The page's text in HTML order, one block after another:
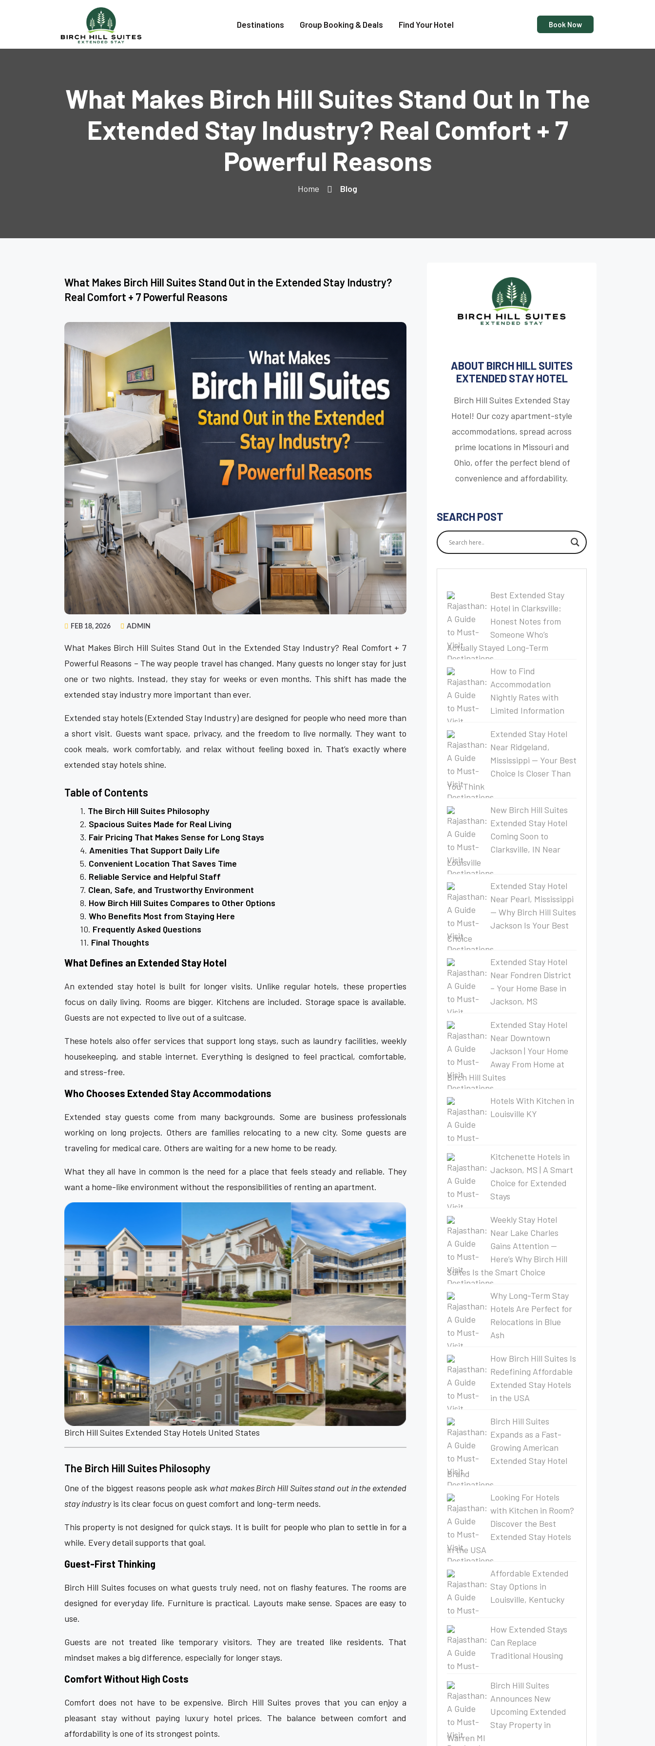
Destinations Group Booking & Deals Find Your Hotel Book Now
What Makes Birch Hill Suites Stand Out In The
Extended Stay Industry? Real Comfort + 7
Powerful Reasons
Home Blog
What Makes Birch Hill Suites Stand Out in the Extended Stay Industry?
Real Comfort + 7 Powerful Reasons
FEB 18, 2026 ADMIN
What Makes Birch Hill Suites Stand Out in the Extended Stay Industry? Real Comfort + 7
Powerful Reasons – The way people travel has changed. Many guests no longer stay for just
one or two nights. Instead, they stay for weeks or even months. This shift has made the
extended stay industry more important than ever.
Extended stay hotels (Extended Stay Industry) are designed for people who need more than
a short visit. Guests want space, privacy, and the freedom to live normally. They want to
cook meals, work comfortably, and relax without feeling boxed in. That’s exactly where
extended stay hotels shine.
Table of Contents
The Birch Hill Suites Philosophy
Spacious Suites Made for Real Living
Fair Pricing That Makes Sense for Long Stays
Amenities That Support Daily Life
Convenient Location That Saves Time
Reliable Service and Helpful Staff
Clean, Safe, and Trustworthy Environment
How Birch Hill Suites Compares to Other Options
Who Benefits Most from Staying Here
Frequently Asked Questions
Final Thoughts
What Defines an Extended Stay Hotel
An extended stay hotel is built for longer visits. Unlike regular hotels, these properties
focus on daily living. Rooms are bigger. Kitchens are included. Storage space is available.
Guests are not expected to live out of a suitcase.
These hotels also offer services that support long stays, such as laundry facilities, weekly
housekeeping, and stable internet. Everything is designed to feel practical, comfortable,
and stress-free.
Who Chooses Extended Stay Accommodations
Extended stay guests come from many backgrounds. Some are business professionals
working on long projects. Others are families relocating to a new city. Some guests are
traveling for medical care. Others are waiting for a new home to be ready.
What they all have in common is the need for a place that feels steady and reliable. They
want a home-like environment without the responsibilities of renting an apartment.
Birch Hill Suites Extended Stay Hotels United States
The Birch Hill Suites Philosophy
One of the biggest reasons people ask what makes Birch Hill Suites stand out in the extended
stay industryis its clear focus on guest comfort and long-term needs.
This property is not designed for quick stays. It is built for people who plan to settle in for a
while. Every detail supports that goal.
Guest-First Thinking
Birch Hill Suites focuses on what guests truly need, not on flashy features. The rooms are
designed for everyday life. Furniture is practical. Layouts make sense. Spaces are easy to
use.
Guests are not treated like temporary visitors. They are treated like residents. That
mindset makes a big difference, especially for longer stays.
Comfort Without High Costs
Comfort does not have to be expensive. Birch Hill Suites proves that you can enjoy a
pleasant stay without paying luxury hotel prices. The balance between comfort and
affordability is one of its strongest points.
ABOUT BIRCH HILL SUITES
EXTENDED STAY HOTEL
Birch Hill Suites Extended Stay
Hotel! Our cozy apartment-style
accommodations, spread across
prime locations in Missouri and
Ohio, offer the perfect blend of
convenience and affordability.
SEARCH POST
Best Extended Stay
Hotel in Clarksville:
Honest Notes from
Someone Who’s
Actually Stayed Long-Term
How to Find
Accommodation
Nightly Rates with
Limited Information
Extended Stay Hotel
Near Ridgeland,
Mississippi — Your Best
Choice Is Closer Than
You Think
New Birch Hill Suites
Extended Stay Hotel
Coming Soon to
Clarksville, IN Near
Louisville
Extended Stay Hotel
Near Pearl, Mississippi
— Why Birch Hill Suites
Jackson Is Your Best
Choice
Extended Stay Hotel
Near Fondren District
– Your Home Base in
Jackson, MS
Extended Stay Hotel
Near Downtown
Jackson | Your Home
Away From Home at
Birch Hill Suites
Hotels With Kitchen in
Louisville KY
Kitchenette Hotels in
Jackson, MS | A Smart
Choice for Extended
Stays
Weekly Stay Hotel
Near Lake Charles
Gains Attention —
Here’s Why Birch Hill
Suites Is the Smart Choice
Why Long-Term Stay
Hotels Are Perfect for
Relocations in Blue
Ash
How Birch Hill Suites Is
Redefining Affordable
Extended Stay Hotels
in the USA
Birch Hill Suites
Expands as a Fast-
Growing American
Extended Stay Hotel
Brand
Looking For Hotels
with Kitchen in Room?
Discover the Best
Extended Stay Hotels
in the USA
Affordable Extended
Stay Options in
Louisville, Kentucky
How Extended Stays
Can Replace
Traditional Housing
Birch Hill Suites
Announces New
Upcoming Extended
Stay Property in
Warren MI